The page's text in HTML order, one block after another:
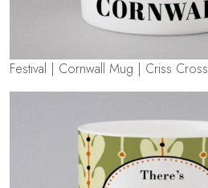
Festival | Cornwall Mug | Criss Cross